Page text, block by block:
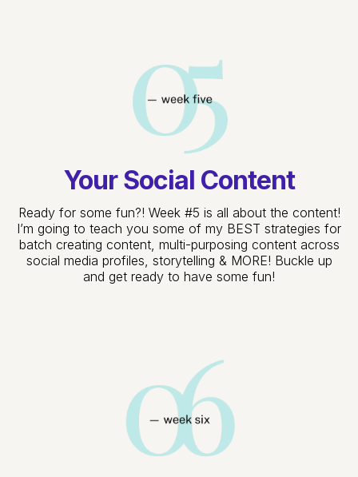
Your Social Content
Ready for some fun?! Week #5 is all about the content!
I’m going to teach you some of my BEST strategies for
batch creating content, multi-purposing content across
social media profiles, storytelling & MORE! Buckle up
and get ready to have some fun!